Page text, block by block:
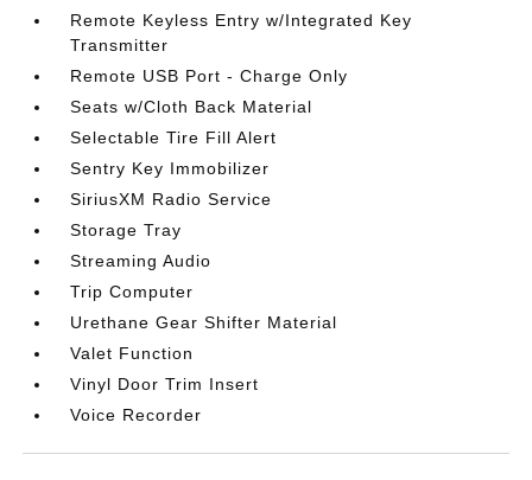
Remote Keyless Entry w/Integrated Key
Transmitter
Remote USB Port - Charge Only
Seats w/Cloth Back Material
Selectable Tire Fill Alert
Sentry Key Immobilizer
SiriusXM Radio Service
Storage Tray
Streaming Audio
Trip Computer
Urethane Gear Shifter Material
Valet Function
Vinyl Door Trim Insert
Voice Recorder